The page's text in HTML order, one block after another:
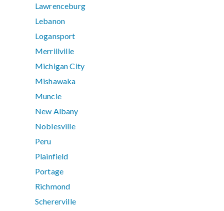
Lawrenceburg
Lebanon
Logansport
Merrillville
Michigan City
Mishawaka
Muncie
New Albany
Noblesville
Peru
Plainfield
Portage
Richmond
Schererville